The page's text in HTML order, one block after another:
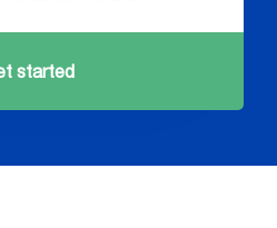
started